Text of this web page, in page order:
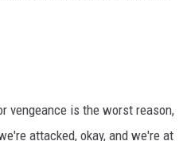
vengeance is the worst reason,
attacked, okay, and we're at